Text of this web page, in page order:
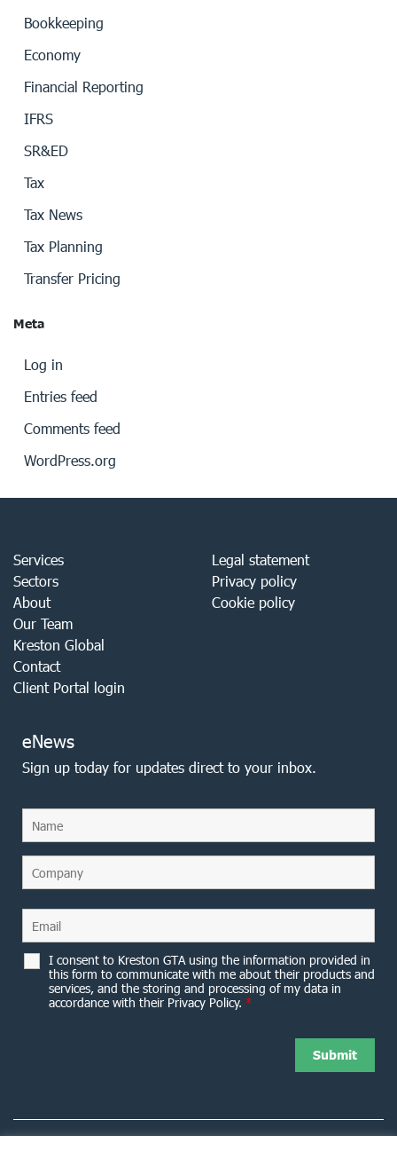
Bookkeeping
Economy
Financial Reporting
IFRS
SR&ED
Tax
Tax News
Tax Planning
Transfer Pricing
Meta
Log in
Entries feed
Comments feed
WordPress.org
Services
Sectors
About
Our Team
Kreston Global
Contact
Client Portal login
Legal statement
Privacy policy
Cookie policy
eNews
Sign up today for updates direct to your inbox.
I consent to Kreston GTA using the information provided in
this form to communicate with me about their products and
services, and the storing and processing of my data in
accordance with their Privacy Policy. *